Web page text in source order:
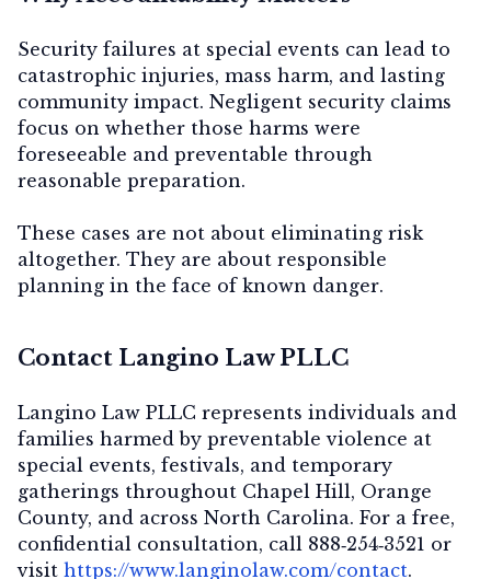
Security failures at special events can lead to
catastrophic injuries, mass harm, and lasting
community impact. Negligent security claims
focus on whether those harms were
foreseeable and preventable through
reasonable preparation.
These cases are not about eliminating risk
altogether. They are about responsible
planning in the face of known danger.
Contact Langino Law PLLC
Langino Law PLLC represents individuals and
families harmed by preventable violence at
special events, festivals, and temporary
gatherings throughout Chapel Hill, Orange
County, and across North Carolina. For a free,
confidential consultation, call 888‑254‑3521 or
visit https://www.langinolaw.com/contact.